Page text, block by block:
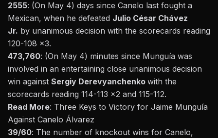
2555: (On May 4) days since Canelo last fought a
Mexican, when he defeated Julio César Chávez
Jr. by unanimous decision with the scorecards reading
120-108 x3.
473,760: (On May 4) minutes since Munguía was
involved in an entertaining close unanimous decision
win against Sergiy Derevyanchenko with the
scorecards reading 114-113 x2 and 115-112.
Read More: Three Keys to Victory for Jaime Munguía
Against Canelo Álvarez
39/60: The number of knockout wins for Canelo,